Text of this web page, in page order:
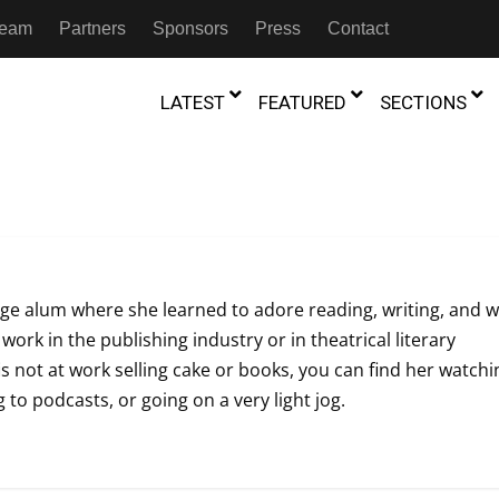
Partners Sponsors Press Contact
LATEST
Shadows: An Interview with
Beyond the Storm, a New York City
FEATURED
of Movement:” Dance
The Precipitation Of Performance:
Braddy And Burns On Beckett
6th June 2026
“Figures In
Trilogy
SECTIONS
THEATRE
THEATRE
TRANSMEDIA
TRANSLATION
KENYA
MADAGASCAR
MALAWI
RWANDA
SOUTH AFRICA
SOUTH SUDAN
alum where she learned to adore reading, writing, and
in the publishing industry or in theatrical literary
not at work selling cake or books, you can find her
to podcasts, or going on a very light jog.